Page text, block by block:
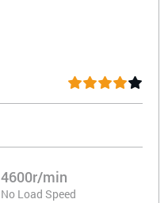
4600r/min
No Load Speed